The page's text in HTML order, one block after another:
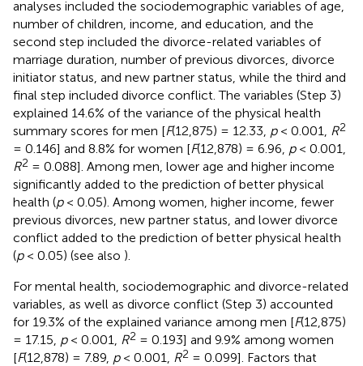
analyses included the sociodemographic variables of age,
number of children, income, and education, and the
second step included the divorce-related variables of
marriage duration, number of previous divorces, divorce
initiator status, and new partner status, while the third and
final step included divorce conflict. The variables (Step 3)
explained 14.6% of the variance of the physical health
summary scores for men [F(12,875) = 12.33, p< 0.001, R2
= 0.146] and 8.8% for women [F(12,878) = 6.96, p< 0.001,
R2 = 0.088]. Among men, lower age and higher income
significantly added to the prediction of better physical
health (p< 0.05). Among women, higher income, fewer
previous divorces, new partner status, and lower divorce
conflict added to the prediction of better physical health
(p< 0.05) (see also ).
For mental health, sociodemographic and divorce-related
variables, as well as divorce conflict (Step 3) accounted
for 19.3% of the explained variance among men [F(12,875)
= 17.15, p< 0.001, R2 = 0.193] and 9.9% among women
[F(12,878) = 7.89, p< 0.001, R2 = 0.099]. Factors that